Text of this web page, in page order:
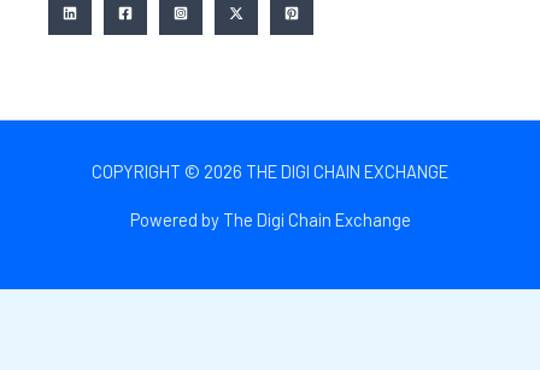
COPYRIGHT © 2026 THE DIGI CHAIN EXCHANGE
Powered by The Digi Chain Exchange